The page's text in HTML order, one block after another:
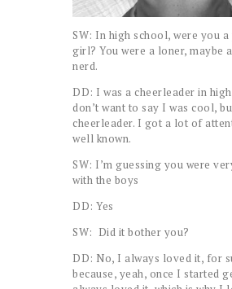
SW: In high school, were you
girl? You were a loner, maybe
nerd.
DD: I was a cheerleader in
don’t want to say I was cool,
cheerleader. I got a lot of
well known.
SW: I’m guessing you were
with the boys
DD: Yes
SW: Did it bother you?
DD: No, I always loved it, for
because, yeah, once I started